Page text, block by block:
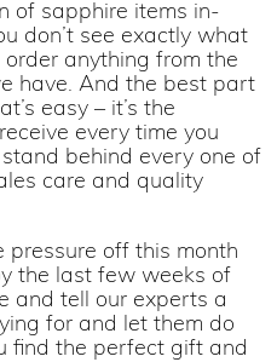
of sapphire items in-
don’t see exactly what
order anything from the
have. And the best part
easy – it’s the
every time you
behind every one of
care and quality
pressure off this month
the last few weeks of
and tell our experts a
for and let them do
find the perfect gift and